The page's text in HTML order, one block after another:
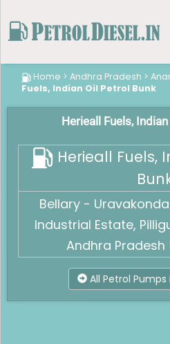
Home > Andhra Pradesh >
Fuels, Indian Oil Petrol Bunk
Herieall Fuels,
Herieall Fuels,
Bellary -
Industrial Estate,
Andhra Pradesh
All Petrol